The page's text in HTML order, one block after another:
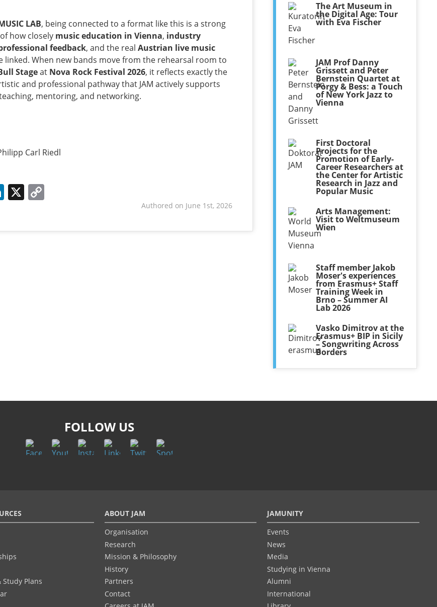
LAB, being connected to a format like this is a strong
how closely music education in Vienna, industry
feedback, and the real Austrian live music
linked. When new bands move from the rehearsal room to
Stageat Nova Rock Festival 2026, it reflects exactly the
and professional pathway that JAM actively supports
mentoring, and networking.
Carl Riedl
LinkedIn
X
Authored on June 1st, 2026
The Art Museum in
the Digital Age: Tour
with Eva Fischer
JAM Prof Danny
Grissett and Peter
Bernstein Quartet at
Porgy & Bess: a Touch
of New York Jazz to
Vienna
First Doctoral
Projects for the
Promotion of Early-
Career Researchers at
the Center for Artistic
Research in Jazz and
Popular Music
Arts Management:
Visit to Weltmuseum
Wien
Staff member Jakob
Moser's experiences
from Erasmus+ Staff
Training Week in
Brno – Summer AI
Lab 2026
Vasko Dimitrov at the
Erasmus+ BIP in Sicily
– Songwriting Across
Borders
FOLLOW US
Plans
ABOUT JAM
Organisation
Research
Mission & Philosophy
History
Partners
Contact
JAMUNITY
Events
News
Media
Studying in Vienna
Alumni
International